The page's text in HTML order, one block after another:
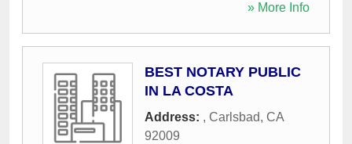
» More Info
BEST NOTARY PUBLIC
IN LA COSTA
Address: , Carlsbad, CA
92009